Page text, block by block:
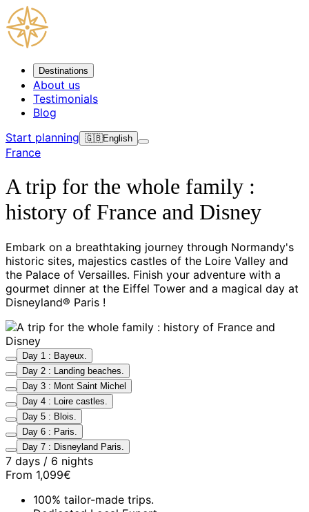
Destinations
About us
Testimonials
Blog
Start planning 🇬🇧English
France
A trip for the whole family :
history of France and Disney
Embark on a breathtaking journey through Normandy's
historic sites, majestics castles of the Loire Valley and
the Palace of Versailles. Finish your adventure with a
gourmet dinner at the Eiffel Tower and a magical day at
Disneyland® Paris !
Day 1 : Bayeux.
Day 2 : Landing beaches.
Day 3 : Mont Saint Michel
Day 4 : Loire castles.
Day 5 : Blois.
Day 6 : Paris.
Day 7 : Disneyland Paris.
7 days / 6 nights
From 1,099€
100% tailor-made trips.